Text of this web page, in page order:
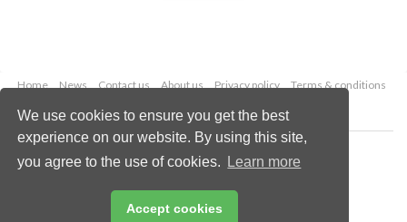
We use cookies to ensure you get the best
experience on our website. By using this site,
you agree to the use of cookies.
Learn more
Accept cookies
Home News Contact us About us Privacy policy
Terms & conditions
Copyright © 2026 Palladian Publications Ltd.
All rights reserved
Email:enquiries@worldcoal.com